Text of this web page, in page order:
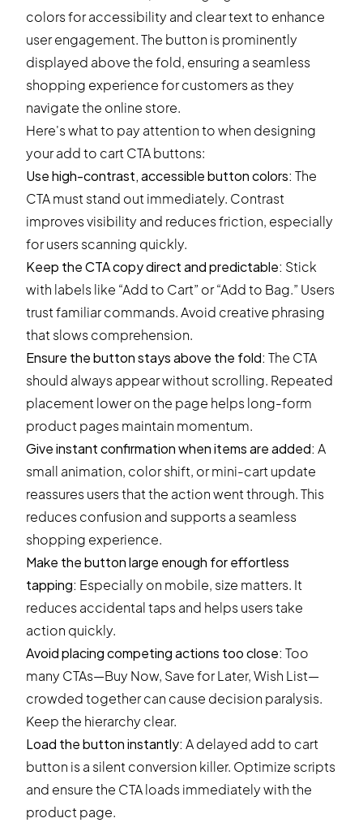
Here's what to pay attention to when designing
your add to cart CTA buttons:
Use high-contrast, accessible button colors: The
CTA must stand out immediately. Contrast
improves visibility and reduces friction, especially
for users scanning quickly.
Keep the CTA copy direct and predictable: Stick
with labels like “Add to Cart” or “Add to Bag.” Users
trust familiar commands. Avoid creative phrasing
that slows comprehension.
Ensure the button stays above the fold: The CTA
should always appear without scrolling. Repeated
placement lower on the page helps long-form
product pages maintain momentum.
Give instant confirmation when items are added: A
small animation, color shift, or mini-cart update
reassures users that the action went through. This
reduces confusion and supports a seamless
shopping experience.
Make the button large enough for effortless
tapping: Especially on mobile, size matters. It
reduces accidental taps and helps users take
action quickly.
Avoid placing competing actions too close: Too
many CTAs—Buy Now, Save for Later, Wish List—
crowded together can cause decision paralysis.
Keep the hierarchy clear.
Load the button instantly: A delayed add to cart
button is a silent conversion killer. Optimize scripts
and ensure the CTA loads immediately with the
product page.